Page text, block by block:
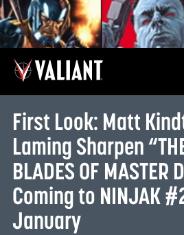
First Look: Matt
Laming Sharpen
BLADES OF MASTER
Coming to NINJAK
January